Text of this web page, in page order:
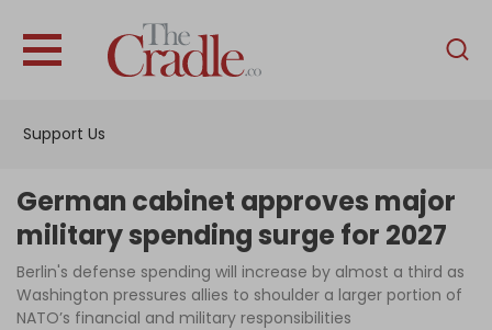
Support Us
English
Interviews
News
Podcast
German cabinet approves major
military spending surge for 2027
Berlin's defense spending will increase by almost a third as
Washington pressures allies to shoulder a larger portion of
NATO’s financial and military responsibilities